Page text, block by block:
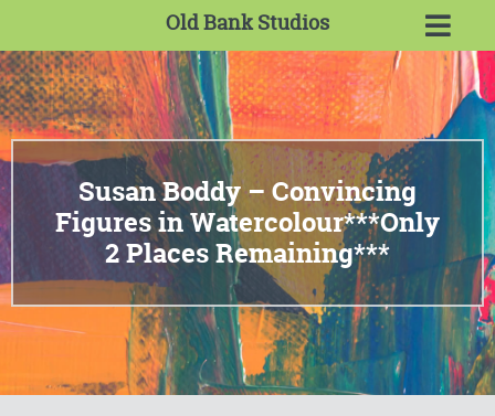
Old Bank Studios
Susan Boddy – Convincing
Figures in Watercolour***Only
2 Places Remaining***